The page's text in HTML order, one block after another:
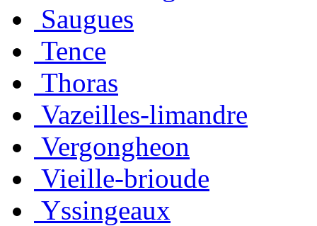
Saugues
Tence
Thoras
Vazeilles-limandre
Vergongheon
Vieille-brioude
Yssingeaux